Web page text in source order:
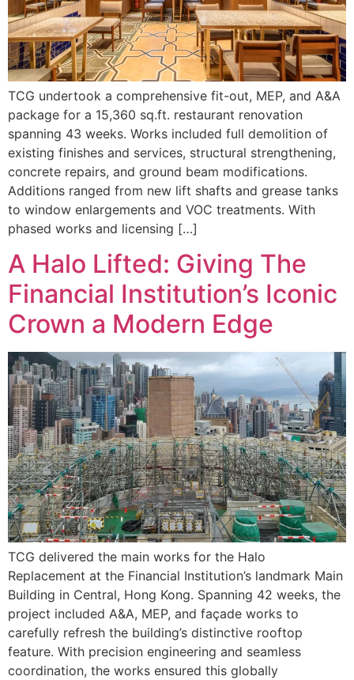
TCG undertook a comprehensive fit-out, MEP, and A&A
package for a 15,360 sq.ft. restaurant renovation
spanning 43 weeks. Works included full demolition of
existing finishes and services, structural strengthening,
concrete repairs, and ground beam modifications.
Additions ranged from new lift shafts and grease tanks
to window enlargements and VOC treatments. With
phased works and licensing […]
A Halo Lifted: Giving The
Financial Institution’s Iconic
Crown a Modern Edge
TCG delivered the main works for the Halo
Replacement at the Financial Institution’s landmark Main
Building in Central, Hong Kong. Spanning 42 weeks, the
project included A&A, MEP, and façade works to
carefully refresh the building’s distinctive rooftop
feature. With precision engineering and seamless
coordination, the works ensured this globally